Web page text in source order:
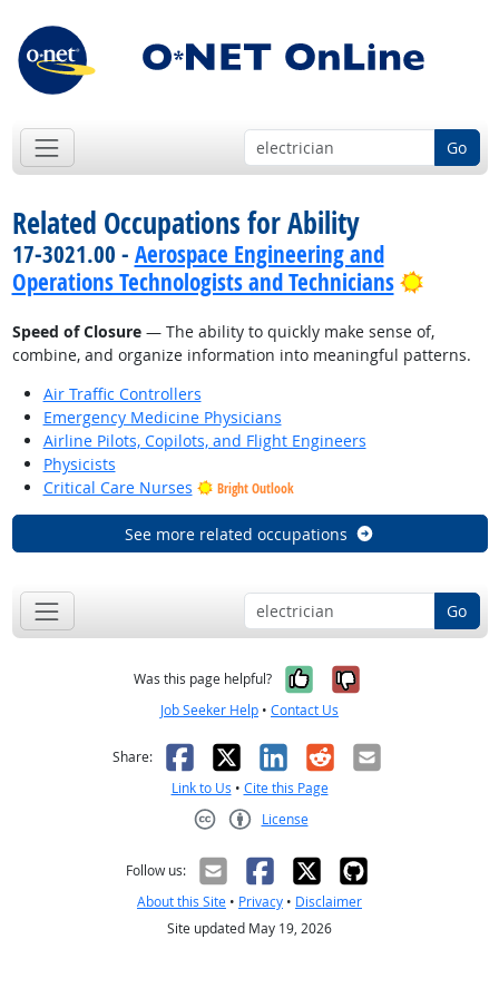
Go
Related Occupations for Ability
17-3021.00 - Aerospace Engineering and
Operations Technologists and Technicians
Bright
Speed of Closure— The ability to quickly make sense of,
combine, and organize information into meaningful patterns.
Air Traffic Controllers
Emergency Medicine Physicians
Airline Pilots, Copilots, and Flight Engineers
Physicists
Critical Care Nurses
Bright Outlook
See more related occupations
Go
Was this page helpful? Yes, it was
No, it was
Job Seeker Help • Contact Us
Share: Facebook
X LinkedIn
RedditEmail
Link to Us • Cite this Page
License
Follow us:
About this Site • Privacy • Disclaimer
Site updated May 19, 2026